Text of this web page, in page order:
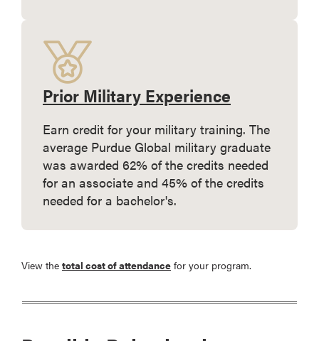
Prior Military Experience
Earn credit for your military training. The
average Purdue Global military graduate
was awarded 62% of the credits needed
for an associate and 45% of the credits
needed for a bachelor's.
View the total cost of attendance for your program.